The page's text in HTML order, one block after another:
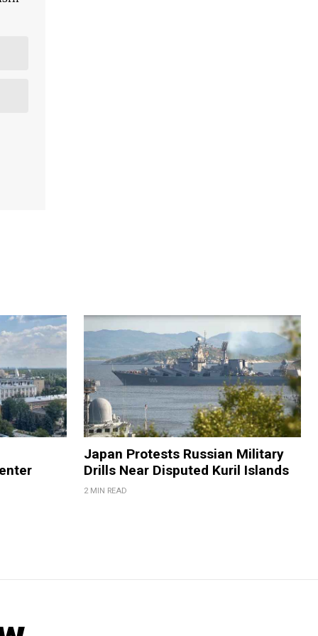
Japan Protests Russian Military
Drills Near Disputed Kuril Islands
2 MIN READ